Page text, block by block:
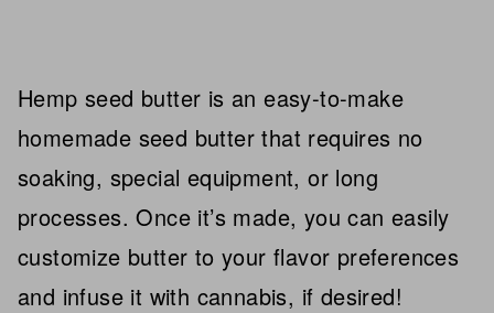
Hemp seed butter is an easy-to-make
homemade seed butter that requires no
soaking, special equipment, or long
processes. Once it’s made, you can easily
customize butter to your flavor preferences
and infuse it with cannabis, if desired!